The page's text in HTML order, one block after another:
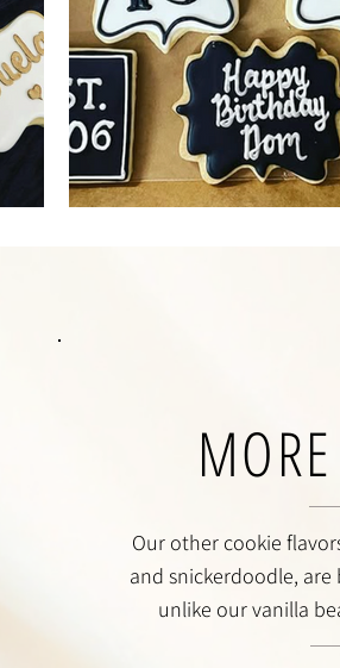
Our other cookie
and snickerdoodle,
unlike our vanilla